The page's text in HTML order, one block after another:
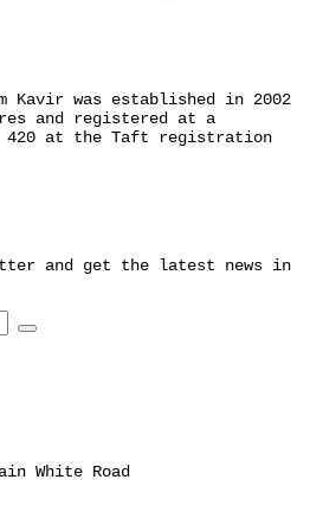
Kavir was established in 2002
and registered at a
420 at the Taft registration
and get the latest news in
White Road